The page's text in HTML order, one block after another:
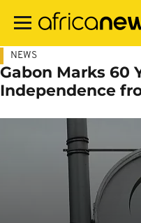
main
NEWS
Gabon Marks 60
Independence